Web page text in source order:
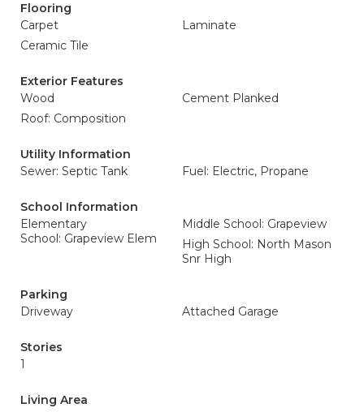
Flooring
Carpet
Laminate
Ceramic Tile
Exterior Features
Wood
Cement Planked
Roof: Composition
Utility Information
Sewer: Septic Tank
Fuel: Electric, Propane
School Information
Elementary
School: Grapeview Elem
Middle School: Grapeview
High School: North Mason
Snr High
Parking
Driveway
Attached Garage
Stories
1
Living Area